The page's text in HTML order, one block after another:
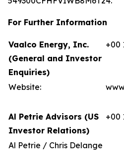
For Further Information
Vaalco Energy, Inc.
(General and Investor
Enquiries)
+00
Website:
Al Petrie Advisors (US
Investor Relations)
+00
Al Petrie / Chris Delange